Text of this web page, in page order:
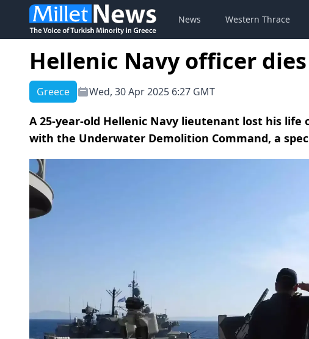
News Western Thrace
Hellenic Navy officer
Greece Wed, 30 Apr 2025 6:27 GMT
A 25-year-old Hellenic Navy lieutenant lost his life
with the Underwater Demolition Command, a